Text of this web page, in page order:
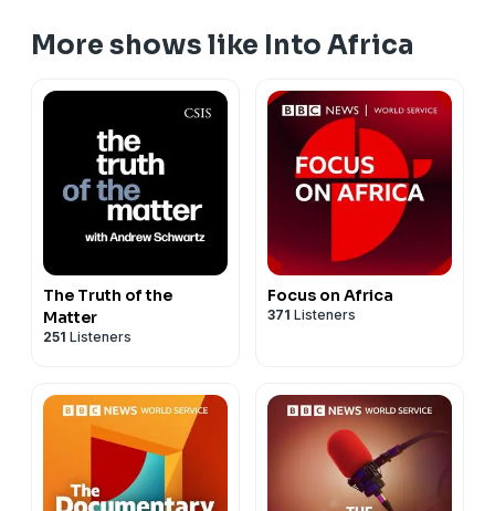
More shows like Into Africa
The Truth of the
Matter
251 Listeners
Focus on Africa
371 Listeners